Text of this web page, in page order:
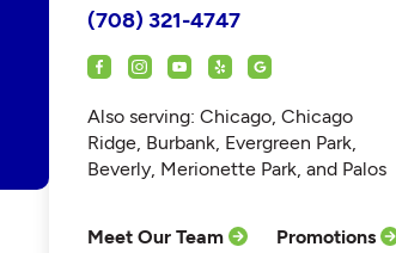
(708) 321-4747
Also serving: Chicago, Chicago
Ridge, Burbank, Evergreen Park,
Beverly, Merionette Park, and Palos
Meet Our Team Promotions